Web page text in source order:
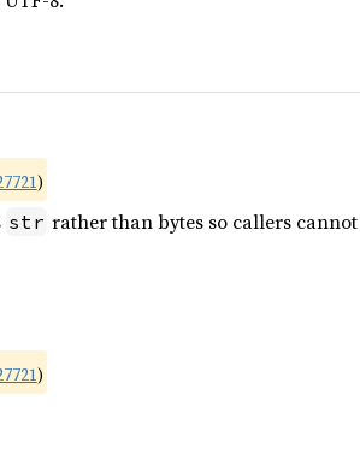
)
str rather than bytes so callers
)